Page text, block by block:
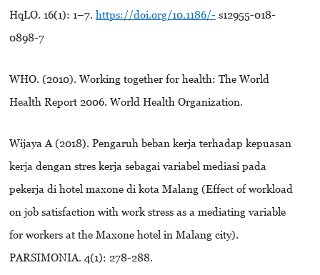
HqLO. 16(1): 1–7. https://doi.org/10.1186/- s12955-018-
0898-7
WHO. (2010). Working together for health: The World
Health Report 2006. World Health Organization.
Wijaya A (2018). Pengaruh beban kerja terhadap kepuasan
kerja dengan stres kerja sebagai variabel mediasi pada
pekerja di hotel maxone di kota Malang (Effect of workload
on job satisfaction with work stress as a mediating variable
for workers at the Maxone hotel in Malang city).
PARSIMONIA. 4(1): 278-288.